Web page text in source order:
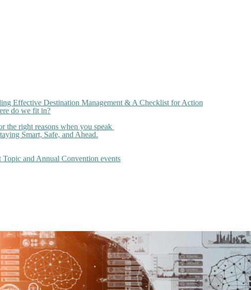
Effective Destination Management & A Checklist for Action
do we fit in?
the right reasons when you speak
Smart, Safe, and Ahead.
and Annual Convention events